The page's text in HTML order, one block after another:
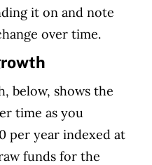
it on and note
over time.
below, shows the
time as you
per year indexed at
funds for the